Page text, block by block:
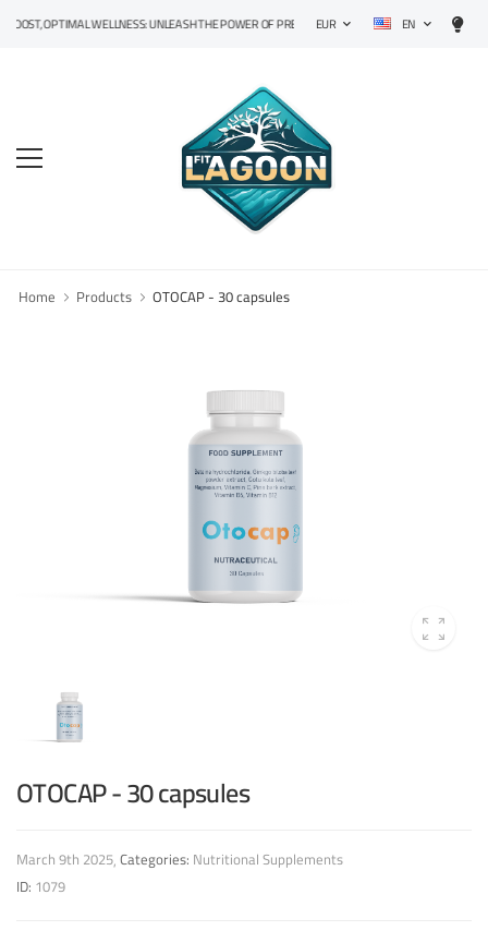
OPTIMAL WELLNESS: UNLEASH THE POWER OF PRECISION SUPPLEMENTS!
EUR EN
Home Products OTOCAP - 30 capsules
OTOCAP - 30 capsules
March 9th 2025 Categories: Nutritional Supplements
ID: 1079